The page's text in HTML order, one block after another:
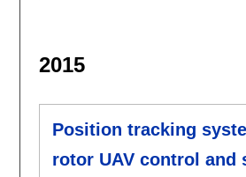
2015
Position tracking
rotor UAV control and